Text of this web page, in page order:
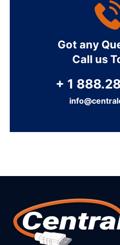
Got any
Call us
+ 1